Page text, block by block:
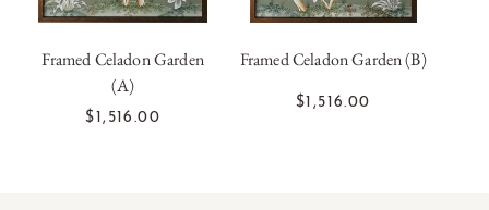
ADD TO CART
Framed Celadon Garden
(A)
$1,516.00
STOCK
Framed Celadon Garden (B)
$1,516.00